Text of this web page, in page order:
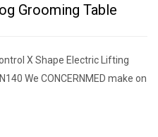
Grooming Table
X Shape Electric Lifting
We CONCERNMED make on